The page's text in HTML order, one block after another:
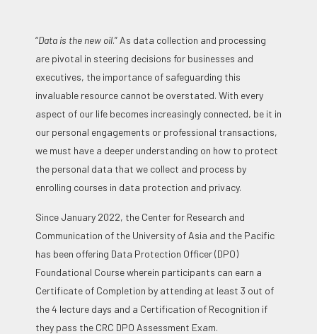
“Data is the new oil.” As data collection and processing
are pivotal in steering decisions for businesses and
executives, the importance of safeguarding this
invaluable resource cannot be overstated. With every
aspect of our life becomes increasingly connected, be it in
our personal engagements or professional transactions,
we must have a deeper understanding on how to protect
the personal data that we collect and process by
enrolling courses in data protection and privacy.
Since January 2022, the Center for Research and
Communication of the University of Asia and the Pacific
has been offering Data Protection Officer (DPO)
Foundational Course wherein participants can earn a
Certificate of Completion by attending at least 3 out of
the 4 lecture days and a Certification of Recognition if
they pass the CRC DPO Assessment Exam.